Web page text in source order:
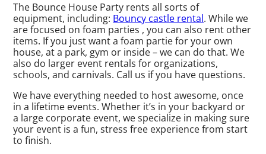
The Bounce House Party rents all sorts of
equipment, including: Bouncy castle rental. While we
are focused on foam parties , you can also rent other
items. If you just want a foam partie for your own
house, at a park, gym or inside – we can do that. We
also do larger event rentals for organizations,
schools, and carnivals. Call us if you have questions.
We have everything needed to host awesome, once
in a lifetime events. Whether it’s in your backyard or
a large corporate event, we specialize in making sure
your event is a fun, stress free experience from start
to finish.